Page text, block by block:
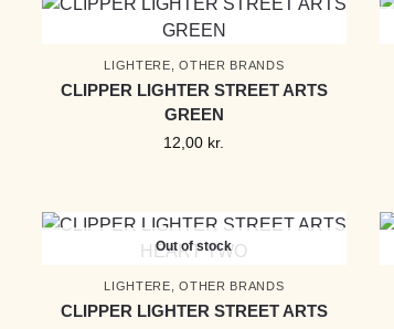
LIGHTERE ,OTHER BRANDS
CLIPPER LIGHTER STREET ARTS
GREEN
12,00 kr.
Out of stock
LIGHTERE ,OTHER BRANDS
CLIPPER LIGHTER STREET ARTS